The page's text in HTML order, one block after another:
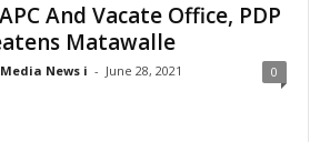
And Vacate Office, PDP
Matawalle
News i - June 28, 2021 0